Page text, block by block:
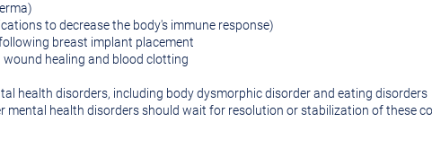
to decrease the body's immune response)
breast implant placement
healing and blood clotting
health disorders, including body dysmorphic disorder and eating disorders
mental health disorders should wait for resolution or stabilization of these